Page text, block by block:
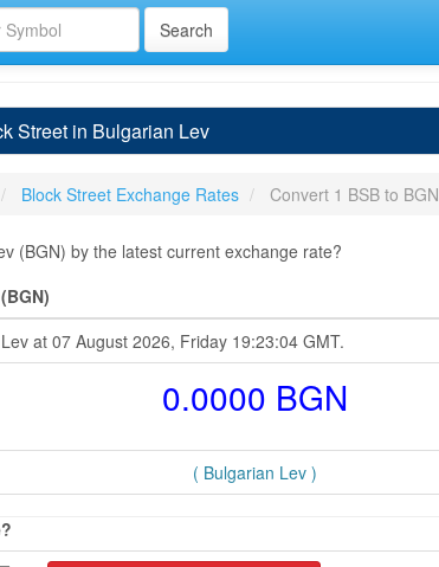
Street in Bulgarian Lev
Block Street Exchange Rates Convert 1 BSB to BGN
(BGN) by the latest current exchange rate?
at 07 August 2026, Friday 19:23:04 GMT.
0.0000 BGN
( Bulgarian Lev )